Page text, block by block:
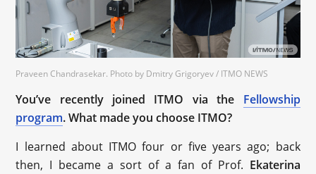
Praveen Chandrasekar. Photo by Dmitry Grigoryev / ITMO NEWS
You’ve recently joined ITMO via the Fellowship
program. What made you choose ITMO?
I learned about ITMO four or five years ago; back
then, I became a sort of a fan of Prof. Ekaterina